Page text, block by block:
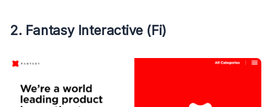
2. Fantasy Interactive (Fi)